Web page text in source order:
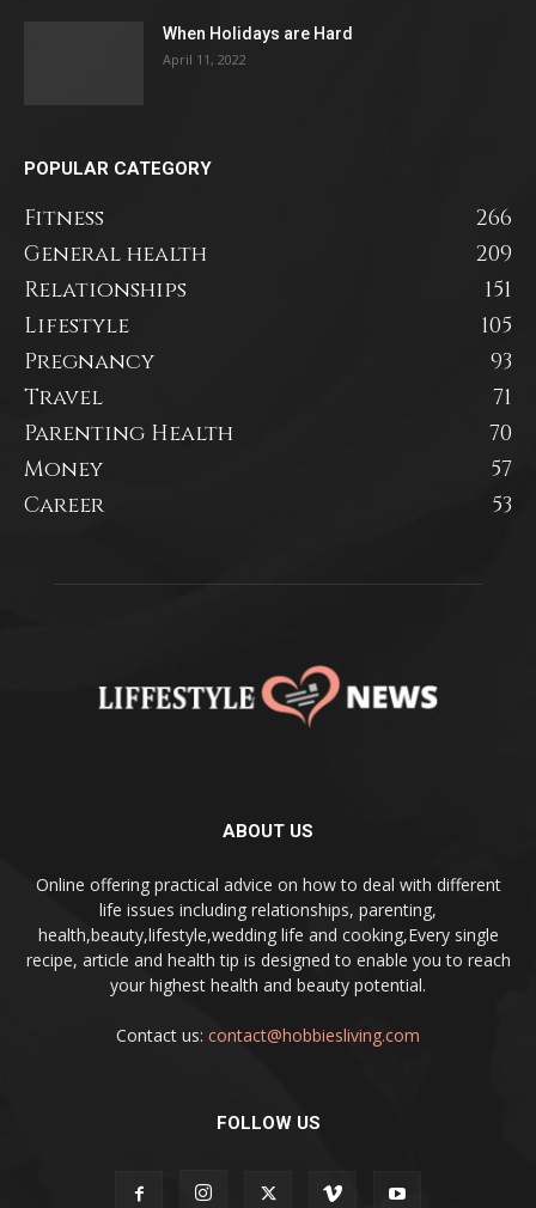
When Holidays are Hard
April 11, 2022
POPULAR CATEGORY
Fitness
266
General health
209
Relationships
151
Lifestyle
105
Pregnancy
93
Travel
71
Parenting Health
70
Money
57
Career
53
ABOUT US
Online offering practical advice on how to deal with different
life issues including relationships, parenting,
health,beauty,lifestyle,wedding life and cooking,Every single
recipe, article and health tip is designed to enable you to reach
your highest health and beauty potential.
Contact us: contact@hobbiesliving.com
FOLLOW US